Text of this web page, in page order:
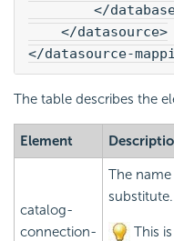
</
</datasource>
</datasource-
The table describes the
Element
catalog-
connection-
The
substitute.
This